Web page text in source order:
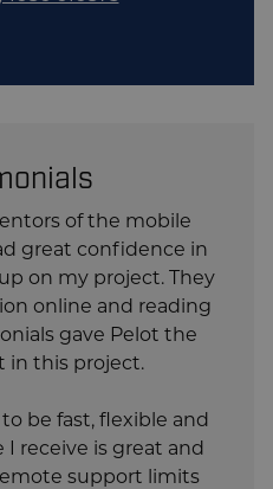
Sheet Applicator.
of the mobile
great confidence in
on my project. They
online and reading
gave Pelot the
in this project.
be fast, flexible and
I receive is great and
support limits